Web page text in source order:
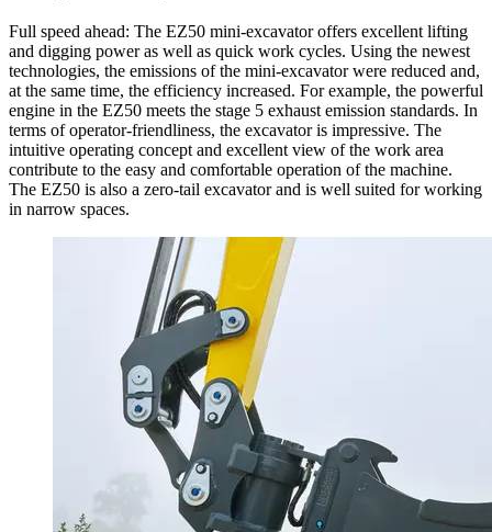
Full speed ahead: The EZ50 mini-excavator offers excellent lifting
and digging power as well as quick work cycles. Using the newest
technologies, the emissions of the mini-excavator were reduced and,
at the same time, the efficiency increased. For example, the powerful
engine in the EZ50 meets the stage 5 exhaust emission standards. In
terms of operator-friendliness, the excavator is impressive. The
intuitive operating concept and excellent view of the work area
contribute to the easy and comfortable operation of the machine.
The EZ50 is also a zero-tail excavator and is well suited for working
in narrow spaces.